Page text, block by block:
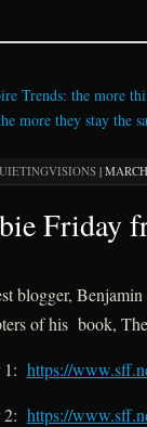
Trends: the more
more they stay the
|
Friday
blogger,
of his book,
https://
https://